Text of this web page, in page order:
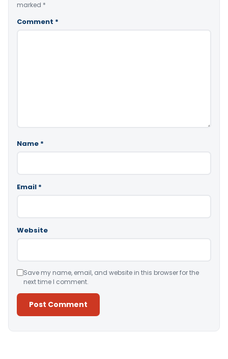
marked *
Comment *
Name *
Email *
Website
Save my name, email, and website in this browser for the
next time I comment.